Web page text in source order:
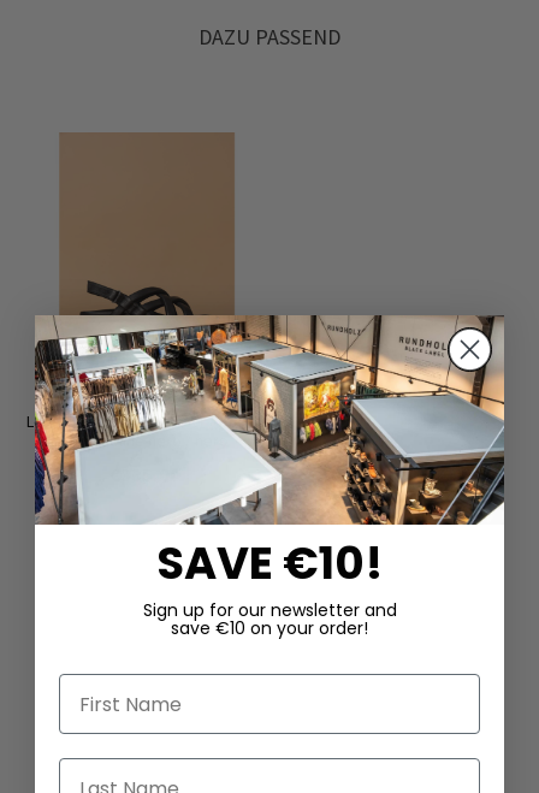
DAZU PASSEND
Leather sandals by SORT AARHUS
in Gasoline nero / nero
SAVE €10!
Sign up for our newsletter and
save €10 on your order!
First Name
Last Name